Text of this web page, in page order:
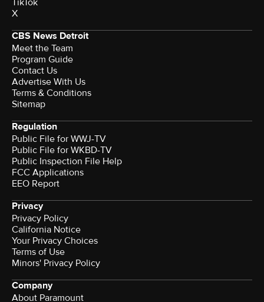
TikTok
X
CBS News Detroit
Meet the Team
Program Guide
Contact Us
Advertise With Us
Terms & Conditions
Sitemap
Regulation
Public File for WWJ-TV
Public File for WKBD-TV
Public Inspection File Help
FCC Applications
EEO Report
Privacy
Privacy Policy
California Notice
Terms of Use
Minors' Privacy Policy
Company
About Paramount